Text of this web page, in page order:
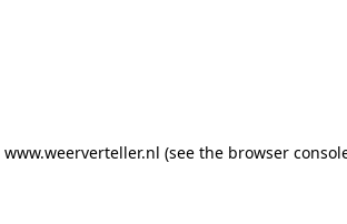
www.weerverteller.nl (see the browser